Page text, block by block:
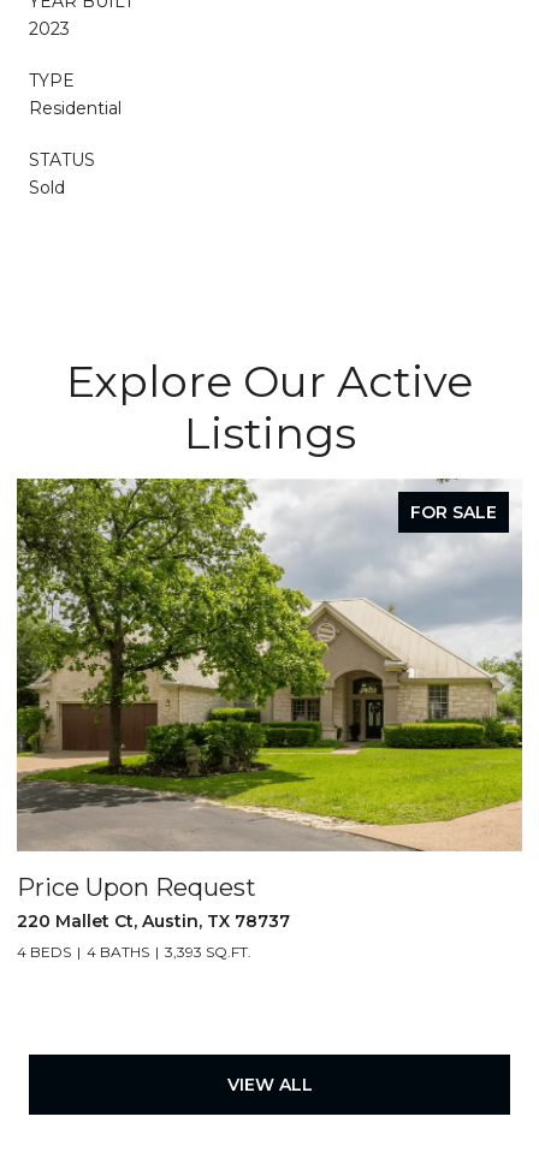
2023
TYPE
Residential
STATUS
Sold
Explore Our Active
Listings
FOR SALE
Price Upon Request
220 Mallet Ct, Austin, TX 78737
4 BEDS 4 BATHS 3,393 SQ.FT.
VIEW ALL